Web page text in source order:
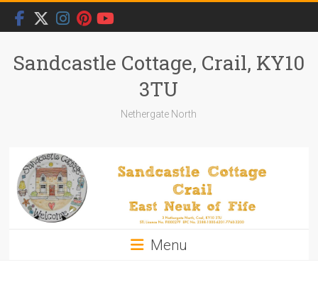
Skip
content
Sandcastle Cottage, Crail, KY10
3TU
Nethergate North
Menu